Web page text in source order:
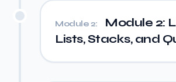
Module 2:
Module 2:
Lists, Stacks, and